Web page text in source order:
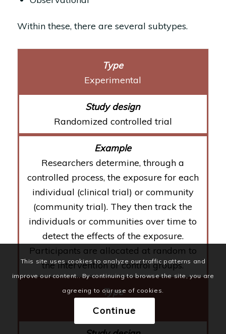
Within these, there are several subtypes.
Experimental
Randomized controlled trial
Researchers determine, through a
controlled process, the exposure for each
individual (clinical trial) or community
(community trial). They then track the
individuals or communities over time to
detect the effects of the exposure.
Participants are allocated at random to
the intervention or control groups.
Observational
This site uses cookies to analyze our traffic patterns and
improve our content.. By continuing to browse the site, you are
agreeing to our use of cookies.
Continue